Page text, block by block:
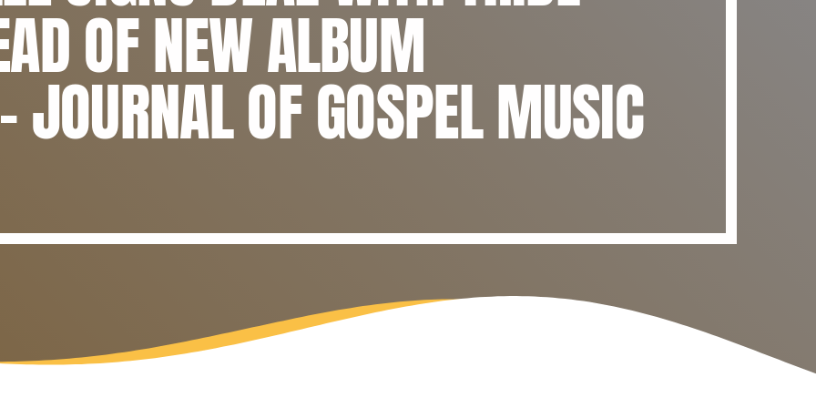
OF NEW ALBUM
JOURNAL OF GOSPEL MUSIC